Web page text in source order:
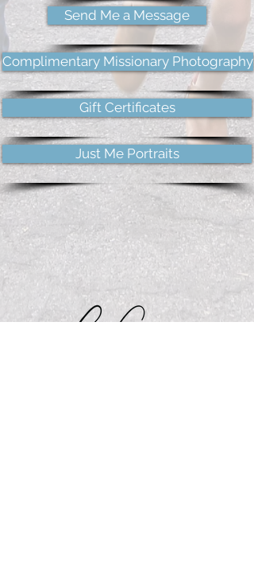
Send Me a Message
Complimentary Missionary Photography
Gift Certificates
Just Me Portraits